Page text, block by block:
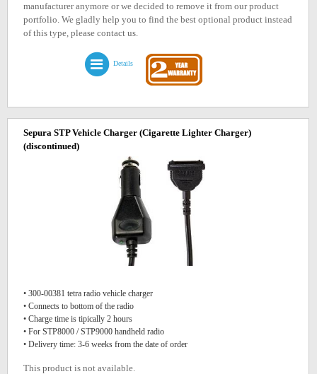
manufacturer anymore or we decided to remove it from our product
portfolio. We gladly help you to find the best optional product instead
of this type, please contact us.
Details
Sepura STP Vehicle Charger (Cigarette Lighter Charger)
(discontinued)
• 300-00381 tetra radio vehicle charger
• Connects to bottom of the radio
• Charge time is tipically 2 hours
• For STP8000 / STP9000 handheld radio
• Delivery time: 3-6 weeks from the date of order
This product is not available.